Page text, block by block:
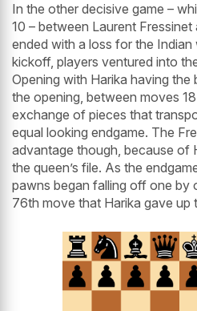
In the other decisive game –
10 – between Laurent
ended with a loss for the Indian
kickoff, players ventured into
Opening with Harika having
the opening, between moves
exchange of pieces that
equal looking endgame. The
advantage though, because of
the queen’s file. As the
pawns began falling off one by
76th move that Harika gave up